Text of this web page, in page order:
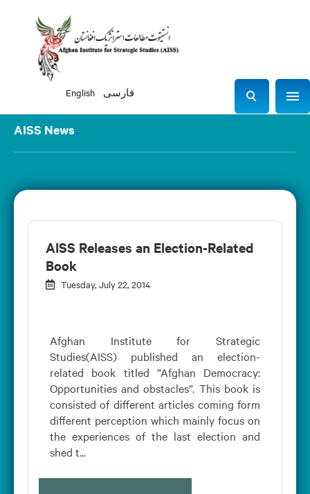
English فارسی
S
e
r
h
AISS News
AISS Releases an Election-Related
Book
Tuesday, July 22, 2014
Afghan Institute for Strategic
Studies(AISS) published an election-
related book titled ”Afghan Democracy:
Opportunities and obstacles”. This book is
consisted of different articles coming form
different perception which mainly focus on
the experiences of the last election and
shed t...